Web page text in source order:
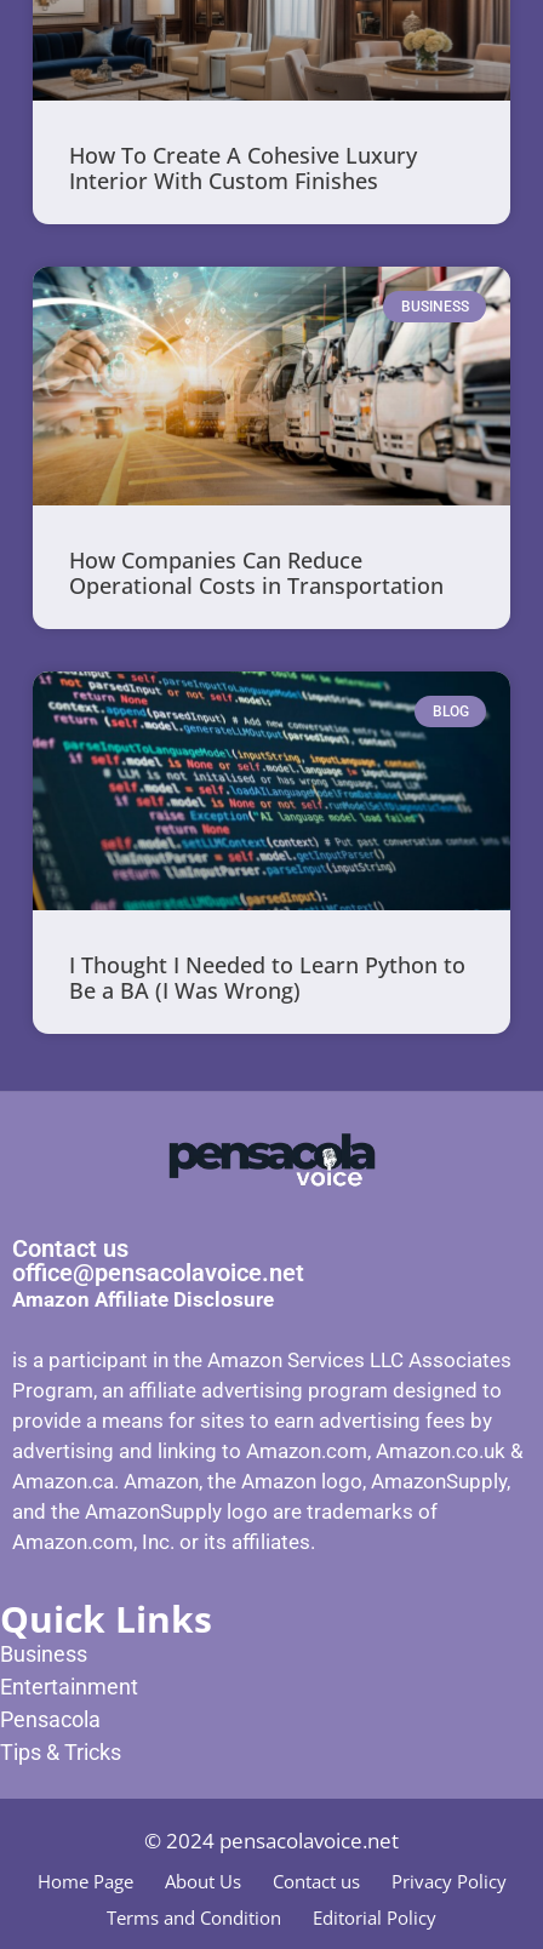
How To Create A Cohesive Luxury
Interior With Custom Finishes
BUSINESS
How Companies Can Reduce
Operational Costs in Transportation
BLOG
I Thought I Needed to Learn Python to
Be a BA (I Was Wrong)
Contact us
office@pensacolavoice.net
Amazon Affiliate Disclosure
is a participant in the Amazon Services LLC Associates
Program, an affiliate advertising program designed to
provide a means for sites to earn advertising fees by
advertising and linking to Amazon.com, Amazon.co.uk &
Amazon.ca. Amazon, the Amazon logo, AmazonSupply,
and the AmazonSupply logo are trademarks of
Amazon.com, Inc. or its affiliates.
Quick Links
Business
Entertainment
Pensacola
Tips & Tricks
© 2024 pensacolavoice.net
Home Page About Us Contact us
Privacy Policy
Terms and Condition
Editorial Policy